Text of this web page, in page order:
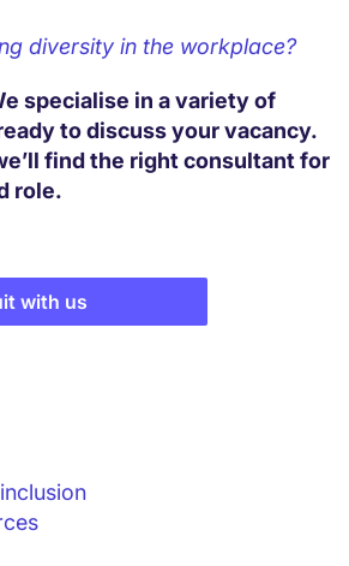
diversity in the workplace?
specialise in a variety of
to discuss your vacancy.
find the right consultant for
role.
with us